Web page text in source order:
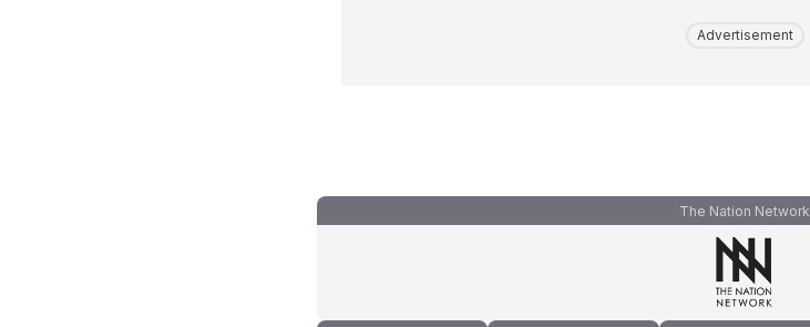
Advertisement
The Nation Network